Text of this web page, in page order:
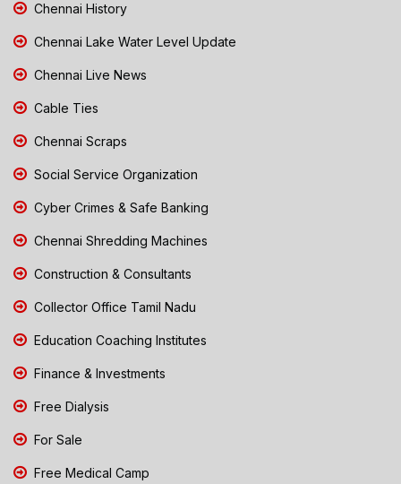
Chennai History
Chennai Lake Water Level Update
Chennai Live News
Cable Ties
Chennai Scraps
Social Service Organization
Cyber Crimes & Safe Banking
Chennai Shredding Machines
Construction & Consultants
Collector Office Tamil Nadu
Education Coaching Institutes
Finance & Investments
Free Dialysis
For Sale
Free Medical Camp